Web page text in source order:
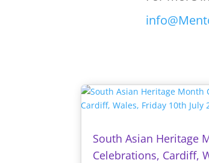
South Asian Heritage
Celebrations, Cardiff,